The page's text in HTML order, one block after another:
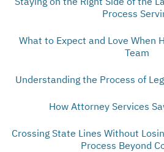
Process
What to Expect and Love When
Team
Understanding the Process of
How Attorney Services
Crossing State Lines Without
Process Beyond